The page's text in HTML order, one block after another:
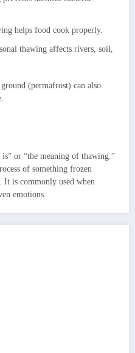
helps food cook properly.
thawing affects rivers, soil,
(permafrost) can also
or “the meaning of thawing.”
of something frozen
It is commonly used when
emotions.